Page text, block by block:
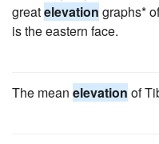
greatelevation graphs*
is the eastern face.
The mean elevation of